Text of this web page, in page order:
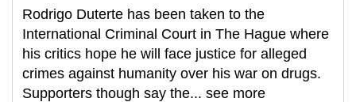
Rodrigo Duterte has been taken to the
International Criminal Court in The Hague where
his critics hope he will face justice for alleged
crimes against humanity over his war on drugs.
Supporters though say the... see more
but
still
having
issues?
Contact